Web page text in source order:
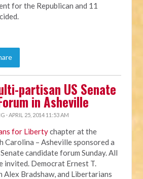
for the Republican and 11
partisan US Senate
in Asheville
· APRIL 25, 2014 11:53 AM
for Libertychapter at the
– Asheville sponsored a
candidate forum Sunday. All
invited. Democrat Ernest T.
Alex Bradshaw, and Libertarians